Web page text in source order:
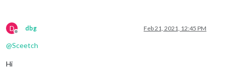
D
Offline
dbg Feb 21, 2021, 12:45 PM
@Sceetch
Hi